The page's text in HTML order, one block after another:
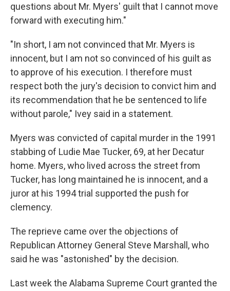
questions about Mr. Myers' guilt that I cannot move
forward with executing him."
"In short, I am not convinced that Mr. Myers is
innocent, but I am not so convinced of his guilt as
to approve of his execution. I therefore must
respect both the jury's decision to convict him and
its recommendation that he be sentenced to life
without parole," Ivey said in a statement.
Myers was convicted of capital murder in the 1991
stabbing of Ludie Mae Tucker, 69, at her Decatur
home. Myers, who lived across the street from
Tucker, has long maintained he is innocent, and a
juror at his 1994 trial supported the push for
clemency.
The reprieve came over the objections of
Republican Attorney General Steve Marshall, who
said he was "astonished" by the decision.
Last week the Alabama Supreme Court granted the